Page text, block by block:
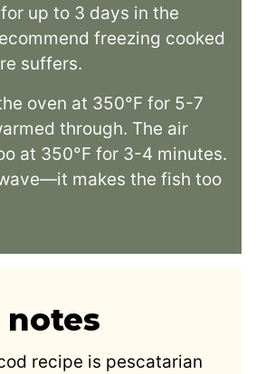
up to 3 days in the
freezing cooked
suffers.
oven at 350°F for 5-7
through. The air
at 350°F for 3-4 minutes.
makes the fish too
notes
recipe is pescatarian